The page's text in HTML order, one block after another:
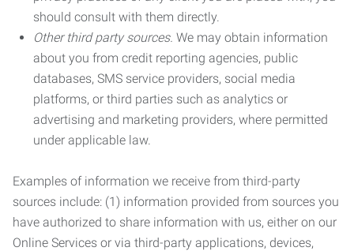
should consult with them directly.
Other third party sources. We may obtain information
about you from credit reporting agencies, public
databases, SMS service providers, social media
platforms, or third parties such as analytics or
advertising and marketing providers, where permitted
under applicable law.
Examples of information we receive from third-party
sources include: (1) information provided from sources you
have authorized to share information with us, either on our
Online Services or via third-party applications, devices,